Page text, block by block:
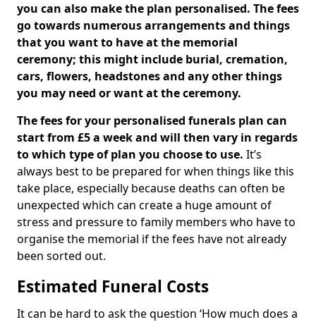
you can also make the plan personalised. The fees
go towards numerous arrangements and things
that you want to have at the memorial
ceremony; this might include burial, cremation,
cars, flowers, headstones and any other things
you may need or want at the ceremony.
The fees for your personalised funerals plan can
start from £5 a week and will then vary in regards
to which type of plan you choose to use. It’s
always best to be prepared for when things like this
take place, especially because deaths can often be
unexpected which can create a huge amount of
stress and pressure to family members who have to
organise the memorial if the fees have not already
been sorted out.
Estimated Funeral Costs
It can be hard to ask the question ‘How much does a